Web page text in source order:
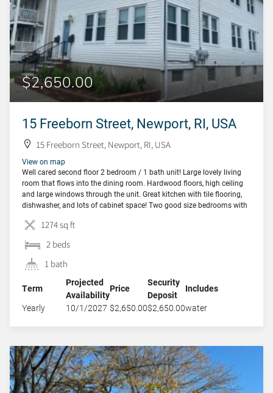
$2,650.00
15 Freeborn Street, Newport, RI, USA
15 Freeborn Street, Newport, RI, USA
View on map
Well cared second floor 2 bedroom / 1 bath unit! Large lovely living
room that flows into the dining room. Hardwood floors, high ceiling
and large windows through the unit. Great kitchen with tile flooring,
dishwasher, and lots of cabinet space! Two good size bedrooms with
1274 sq ft
2 beds
1 bath
Term
Projected
Availability
Price
Security
Deposit
Includes
Yearly
10/1/2027 $2,650.00$2,650.00water